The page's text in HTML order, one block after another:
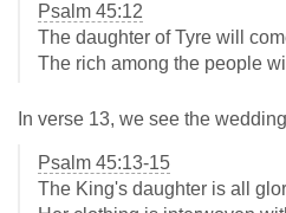
Psalm 45:12
The daughter of Tyre will
The rich among the people
In verse 13, we see the
Psalm 45:13-15
The King's daughter is all